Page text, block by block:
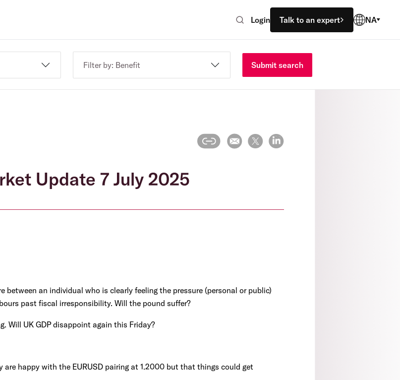
Login Talk to an expert NA
Filter by: Benefit Submit search
Update 7 July 2025
between an individual who is clearly feeling the pressure (personal or public)
past fiscal irresponsibility. Will the pound suffer?
Will UK GDP disappoint again this Friday?
are happy with the EURUSD pairing at 1.2000 but that things could get